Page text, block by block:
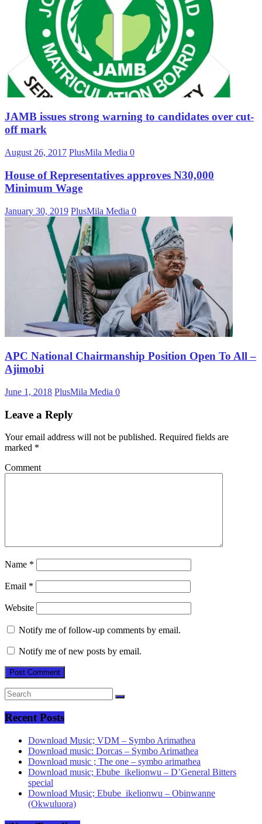
JAMB issues strong warning to candidates over cut-
off mark
August 26, 2017 PlusMila Media 0
House of Representatives approves N30,000
Minimum Wage
January 30, 2019 PlusMila Media 0
APC National Chairmanship Position Open To All –
Ajimobi
June 1, 2018 PlusMila Media 0
Leave a Reply
Your email address will not be published. Required fields are
marked *
Comment
Name *
Email *
Website
Notify me of follow-up comments by email.
Notify me of new posts by email.
Recent Posts
Download Music; VDM – Symbo Arimathea
Download music: Dorcas – Symbo Arimathea
Download music ; The one – symbo arimathea
Download music; Ebube_ikelionwu – D’General Bitters
special
Download Music; Ebube_ikelionwu – Obinwanne
(Okwuluora)